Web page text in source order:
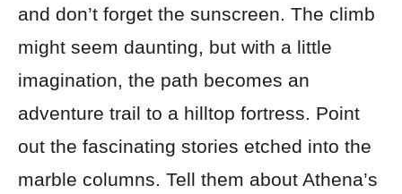
and don’t forget the sunscreen. The climb
might seem daunting, but with a little
imagination, the path becomes an
adventure trail to a hilltop fortress. Point
out the fascinating stories etched into the
marble columns. Tell them about Athena’s